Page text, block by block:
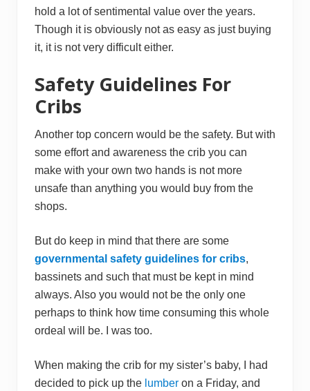
hold a lot of sentimental value over the years.
Though it is obviously not as easy as just buying
it, it is not very difficult either.
Safety Guidelines For
Cribs
Another top concern would be the safety. But with
some effort and awareness the crib you can
make with your own two hands is not more
unsafe than anything you would buy from the
shops.
But do keep in mind that there are some
governmental safety guidelines for cribs,
bassinets and such that must be kept in mind
always. Also you would not be the only one
perhaps to think how time consuming this whole
ordeal will be. I was too.
When making the crib for my sister’s baby, I had
decided to pick up the lumber on a Friday, and